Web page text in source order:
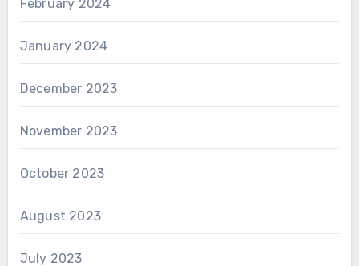
February 2024
January 2024
December 2023
November 2023
October 2023
August 2023
July 2023